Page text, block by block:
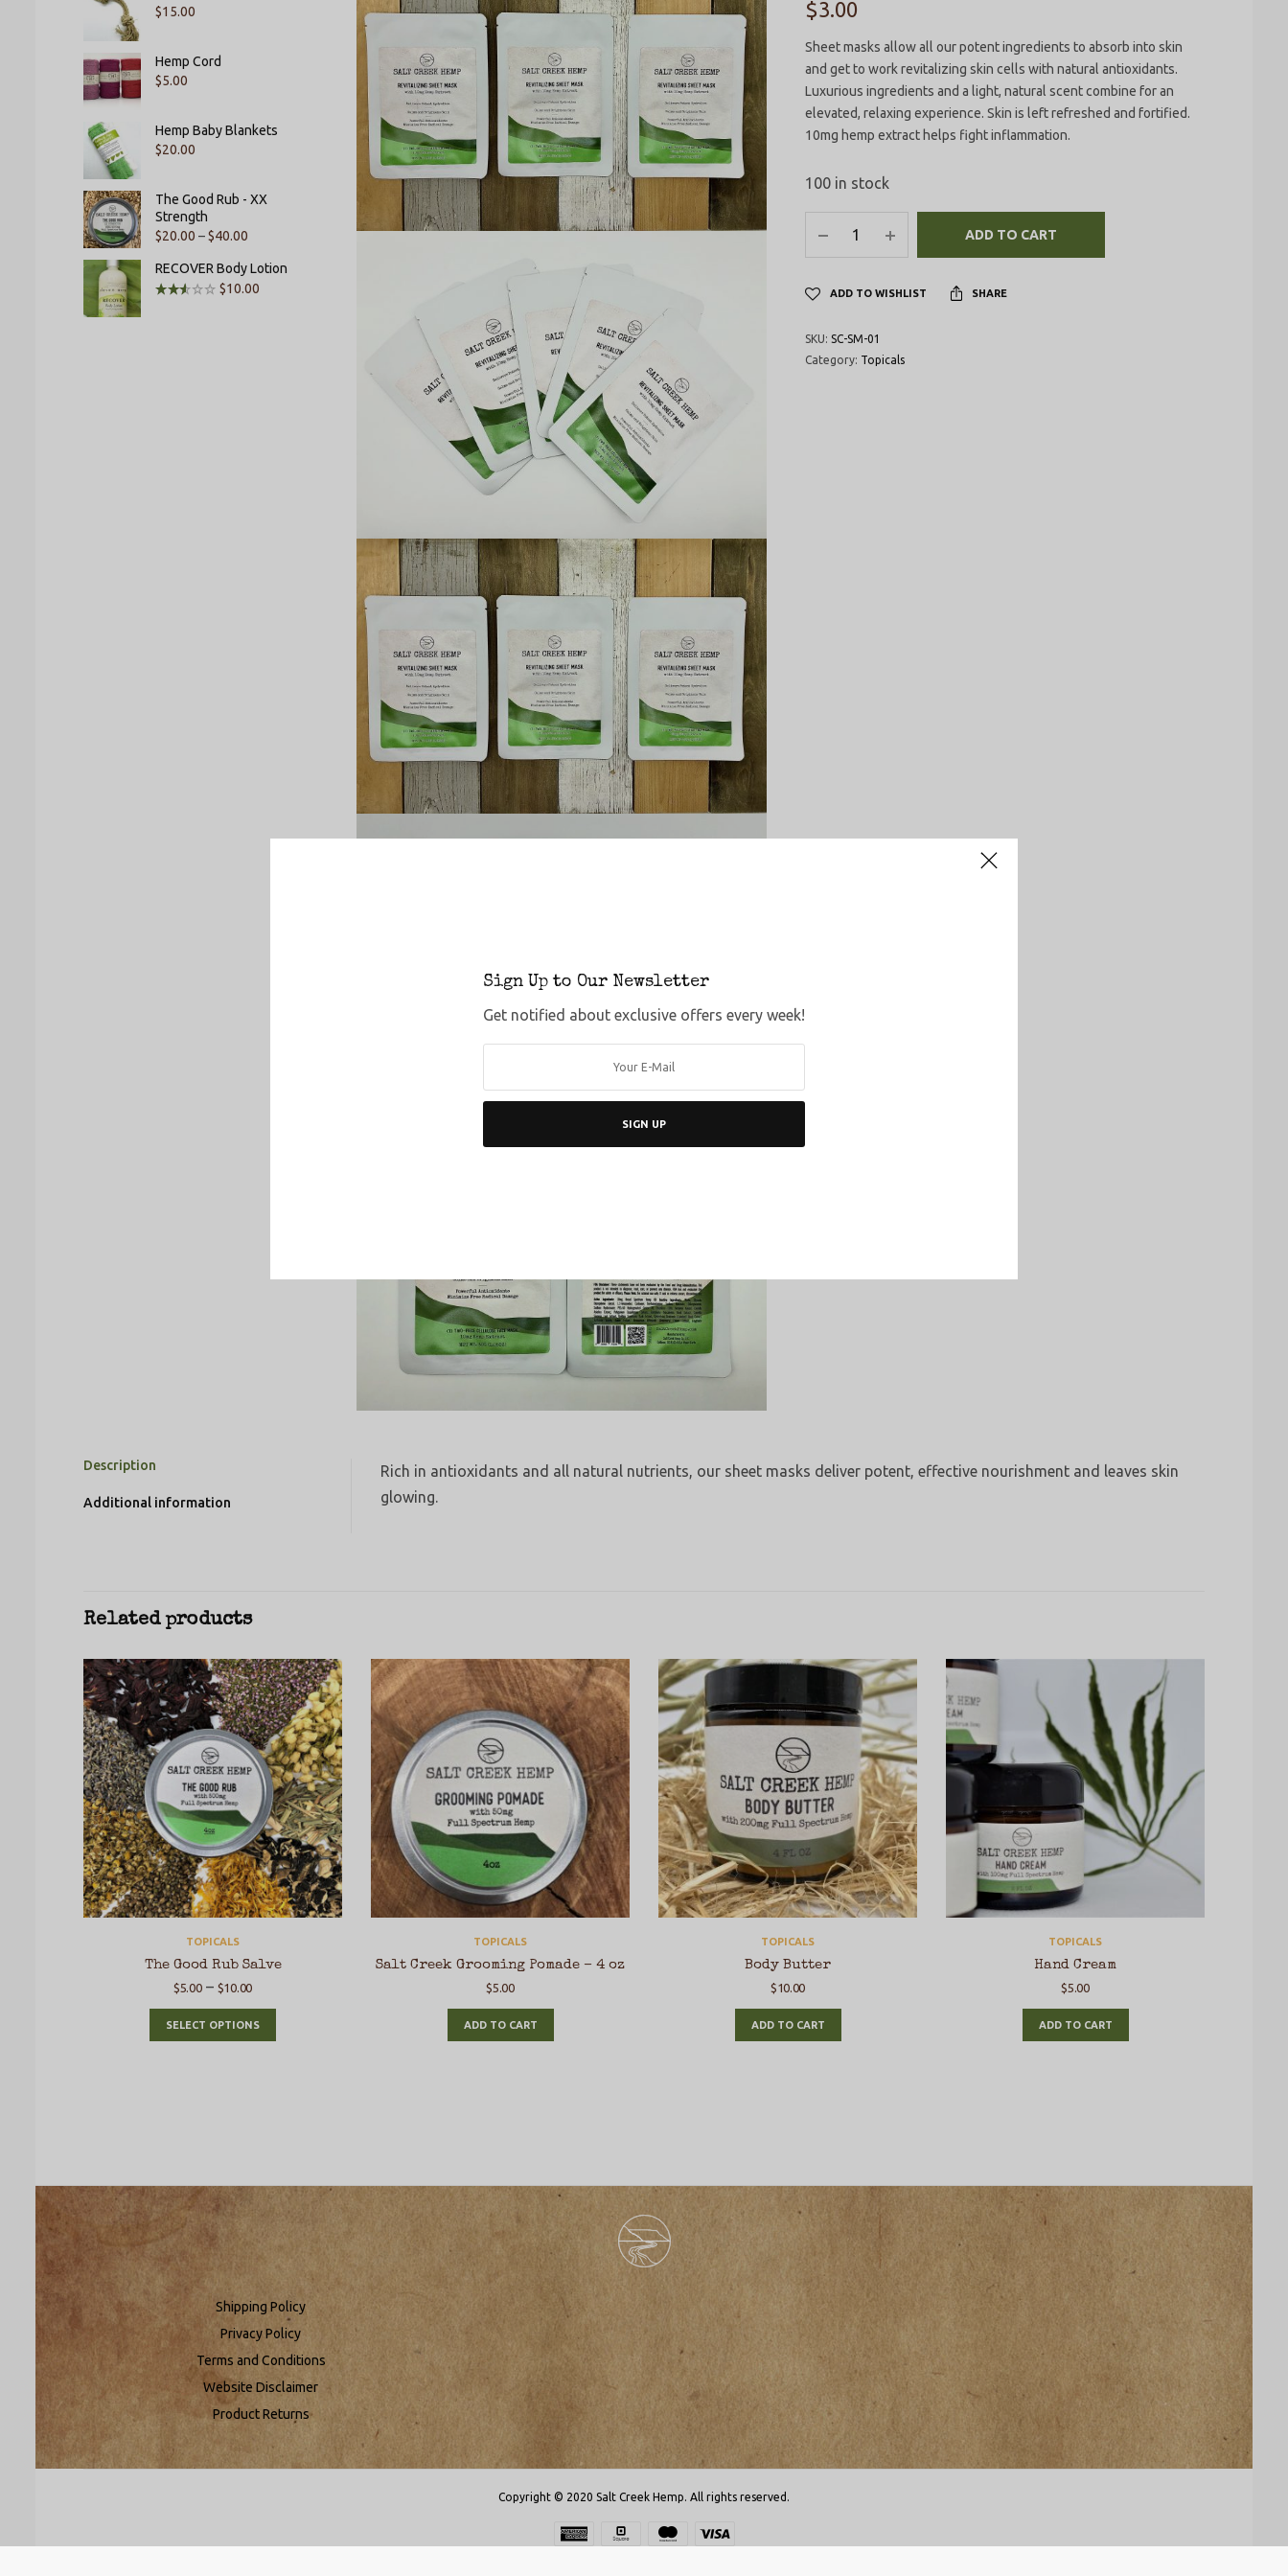
Sign Up to Our Newsletter
Get notified about exclusive offers every week!
SIGN UP
$15.00
Hemp Cord
$5.00
Hemp Baby Blankets
$20.00
The Good Rub - XX
Strength
$20.00 –$40.00
RECOVER Body Lotion
$10.00
$3.00
Sheet masks allow all our potent ingredients to absorb into skin
and get to work revitalizing skin cells with natural antioxidants.
Luxurious ingredients and a light, natural scent combine for an
elevated, relaxing experience. Skin is left refreshed and fortified.
10mg hemp extract helps fight inflammation.
100 in stock
ADD TO CART
ADD TO WISHLIST SHARE
SKU: SC-SM-01
Category: Topicals
Description
Additional information
Rich in antioxidants and all natural nutrients, our sheet masks deliver potent, effective nourishment and leaves skin
glowing.
Related products
TOPICALS
The Good Rub Salve
$5.00– $10.00
SELECT OPTIONS
TOPICALS
Salt Creek Grooming Pomade – 4 oz
$5.00
ADD TO CART
TOPICALS
Body Butter
$10.00
ADD TO CART
TOPICALS
Hand Cream
$5.00
ADD TO CART
Shipping Policy
Privacy Policy
Terms and Conditions
Website Disclaimer
Product Returns
Copyright © 2020 Salt Creek Hemp. All rights reserved.